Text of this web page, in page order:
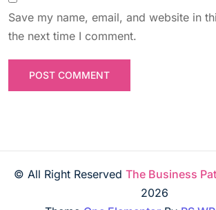
Save my name, email, and website in
the next time I comment.
© All Right Reserved The Business
2026